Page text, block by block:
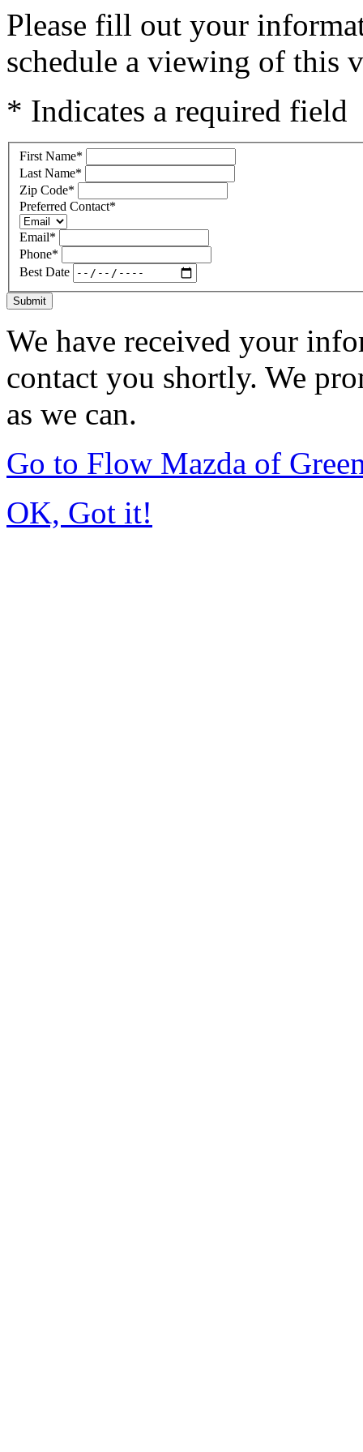
Please fill out your
schedule a viewing of this
* Indicates a required field
First Name*
Last Name*
Zip Code*
Preferred Contact*
Email*
Phone*
Best Date
Submit
We have received your
contact you shortly. We
as we can.
Go to Flow Mazda of
OK, Got it!